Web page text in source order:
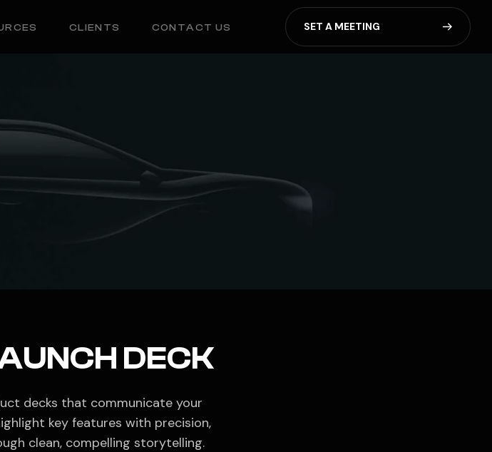
CLIENTS CONTACT US SET A MEETING
DECK
decks that communicate your
key features with precision,
clean, compelling storytelling.